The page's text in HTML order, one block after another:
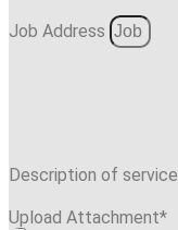
Job Address
Description of
Upload Attachment*